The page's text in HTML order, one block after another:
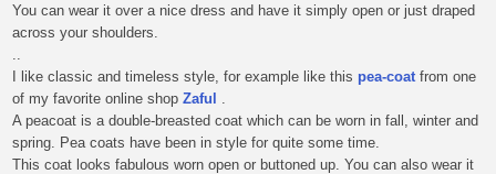
You can wear it over a nice dress and have it simply open or just draped
across your shoulders.
I like classic and timeless style, for example like this pea-coat from one
of my favorite online shop Zaful
A peacoat is a double-breasted coat which can be worn in fall, winter and
spring. Pea coats have been in style for quite some time.
This coat looks fabulous worn open or buttoned up. You can also wear it